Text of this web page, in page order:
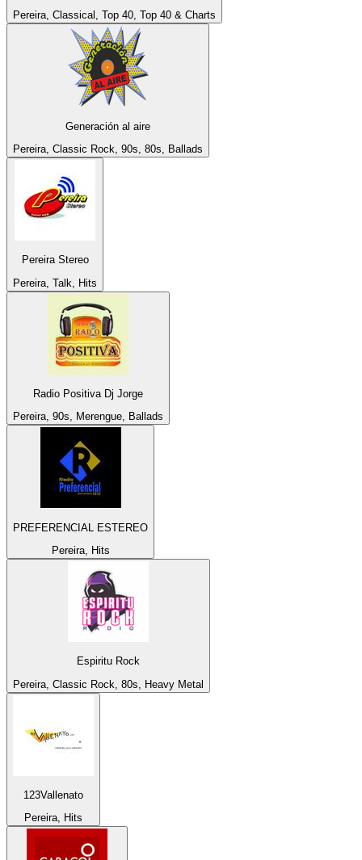
Pereira, Classical, Top 40, Top 40 & Charts
Generación al aire
Pereira, Classic Rock, 90s, 80s, Ballads
Pereira Stereo
Pereira, Talk, Hits
Radio Positiva Dj Jorge
Pereira, 90s, Merengue, Ballads
PREFERENCIAL ESTEREO
Pereira, Hits
Espiritu Rock
Pereira, Classic Rock, 80s, Heavy Metal
123Vallenato
Pereira, Hits